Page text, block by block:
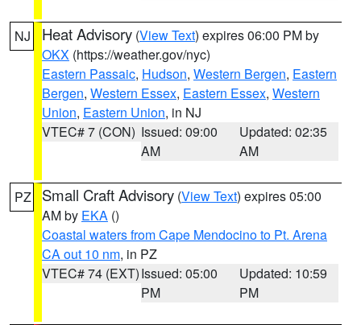
NJ Heat Advisory (View Text) expires 06:00 PM by
OKX (https://weather.gov/nyc)
Eastern Passaic, Hudson, Western Bergen, Eastern
Bergen, Western Essex, Eastern Essex, Western
Union, Eastern Union, in NJ
VTEC# 7 (CON) Issued: 09:00
AM
Updated: 02:35
AM
PZ Small Craft Advisory (View Text) expires 05:00
AM by EKA ()
Coastal waters from Cape Mendocino to Pt. Arena
CA out 10 nm, in PZ
VTEC# 74 (EXT)Issued: 05:00
PM
Updated: 10:59
PM